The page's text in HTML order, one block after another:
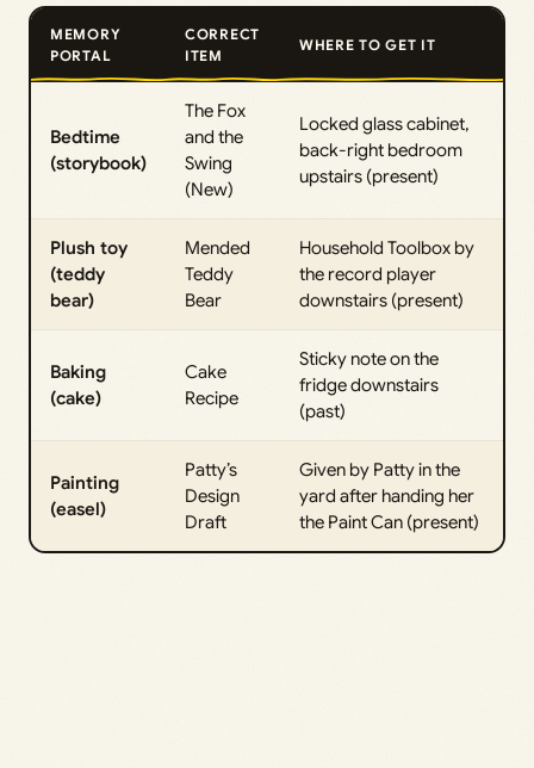
MEMORY
PORTAL
CORRECT
ITEM
WHERE TO GET IT
Bedtime
(storybook)
The Fox
and the
Swing
(New)
Locked glass cabinet,
back-right bedroom
upstairs (present)
Plush toy
(teddy
bear)
Mended
Teddy
Bear
Household Toolbox by
the record player
downstairs (present)
Baking
(cake)
Cake
Recipe
Sticky note on the
fridge downstairs
(past)
Painting
(easel)
Patty’s
Design
Draft
Given by Patty in the
yard after handing her
the Paint Can (present)